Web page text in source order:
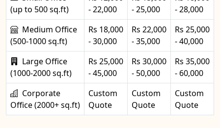
(up to 500 sq.ft)
- 22,000
- 25,000
- 28,000
Medium Office
(500-1000 sq.ft)
Rs 18,000
- 30,000
Rs 22,000
- 35,000
Rs 25,000
- 40,000
Large Office
(1000-2000 sq.ft)
Rs 25,000
- 45,000
Rs 30,000
- 50,000
Rs 35,000
- 60,000
Corporate
Office (2000+ sq.ft)
Custom
Quote
Custom
Quote
Custom
Quote